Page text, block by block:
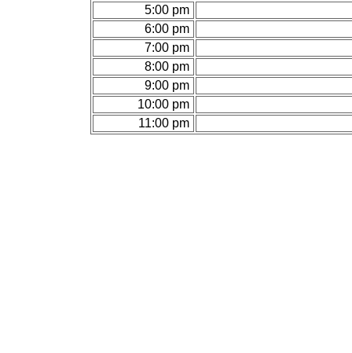
5:00 pm
6:00 pm
7:00 pm
8:00 pm
9:00 pm
10:00 pm
11:00 pm